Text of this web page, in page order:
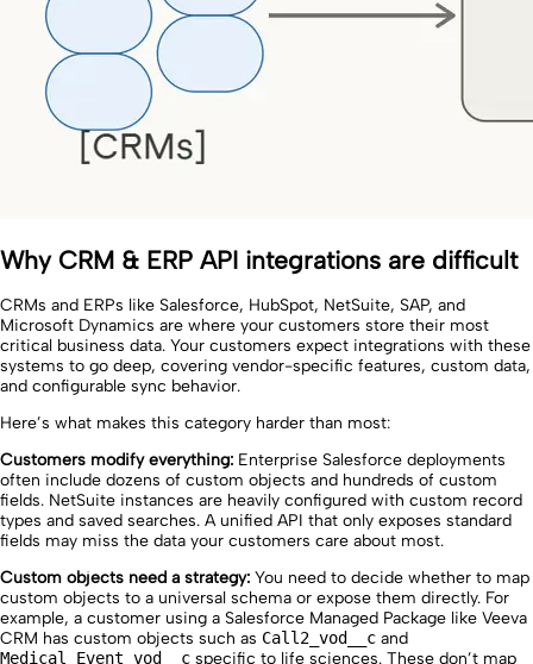
Why CRM & ERP API integrations are difficult
CRMs and ERPs like Salesforce, HubSpot, NetSuite, SAP, and
Microsoft Dynamics are where your customers store their most
critical business data. Your customers expect integrations with these
systems to go deep, covering vendor-specific features, custom data,
and configurable sync behavior.
Here’s what makes this category harder than most:
Customers modify everything: Enterprise Salesforce deployments
often include dozens of custom objects and hundreds of custom
fields. NetSuite instances are heavily configured with custom record
types and saved searches. A unified API that only exposes standard
fields may miss the data your customers care about most.
Custom objects need a strategy: You need to decide whether to map
custom objects to a universal schema or expose them directly. For
example, a customer using a Salesforce Managed Package like Veeva
CRM has custom objects such as Call2_vod__c and
Medical_Event_vod__c specific to life sciences. These don’t map